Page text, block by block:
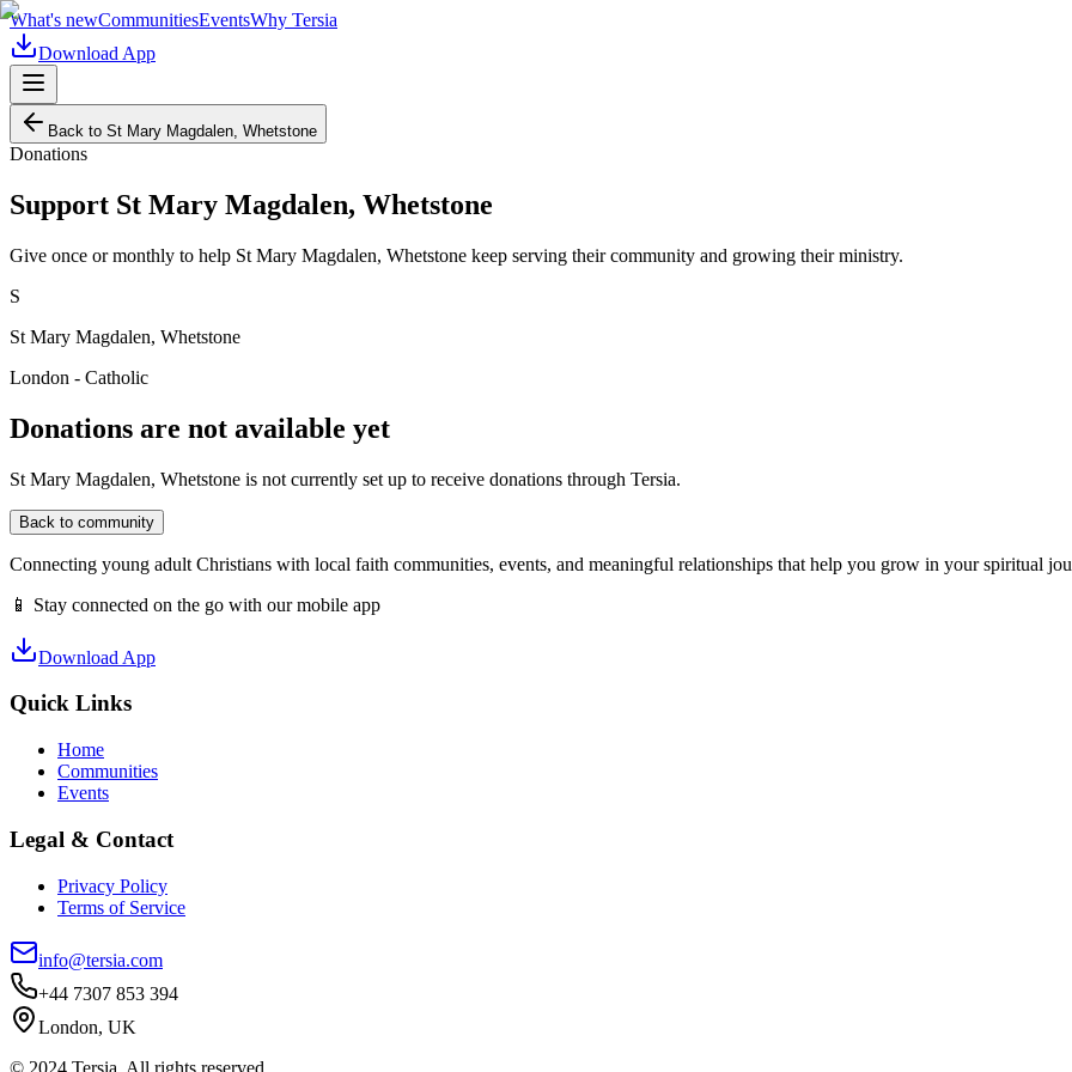
What's newCommunitiesEventsWhy Tersia
Download App
Back to St Mary Magdalen, Whetstone
Donations
Support St Mary Magdalen, Whetstone
Give once or monthly to help St Mary Magdalen, Whetstone keep serving their community and growing their ministry.
S
St Mary Magdalen, Whetstone
London - Catholic
Donations are not available yet
St Mary Magdalen, Whetstone is not currently set up to receive donations through Tersia.
Back to community
Connecting young adult Christians with local faith communities, events, and meaningful relationships that help you grow in your spiritual
📱 Stay connected on the go with our mobile app
Download App
Quick Links
Home
Communities
Events
Legal & Contact
Privacy Policy
Terms of Service
info@tersia.com
+44 7307 853 394
London, UK
© 2024 Tersia. All rights reserved.